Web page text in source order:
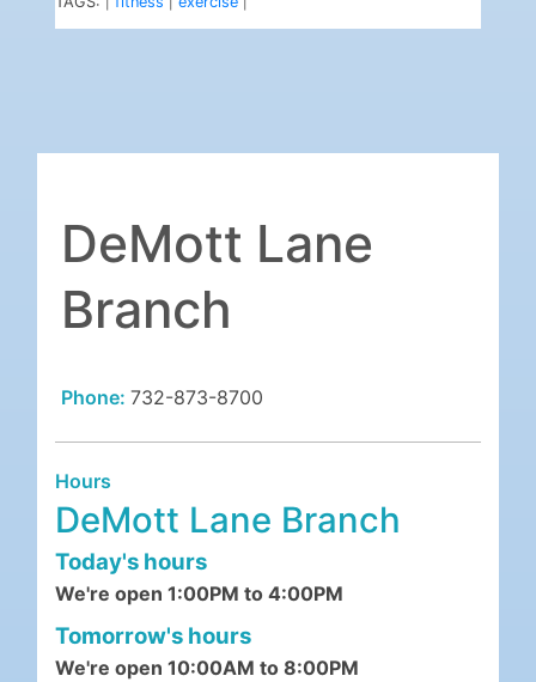
DeMott Lane
Branch
Phone: 732-873-8700
Hours
DeMott Lane Branch
Today's hours
We're open 1:00PM to 4:00PM
Tomorrow's hours
We're open 10:00AM to 8:00PM